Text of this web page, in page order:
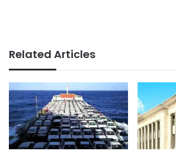
Related Articles